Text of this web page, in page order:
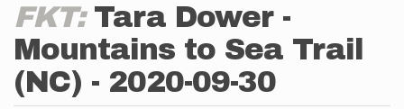
FKT: Tara Dower -
Mountains to Sea Trail
(NC) - 2020-09-30